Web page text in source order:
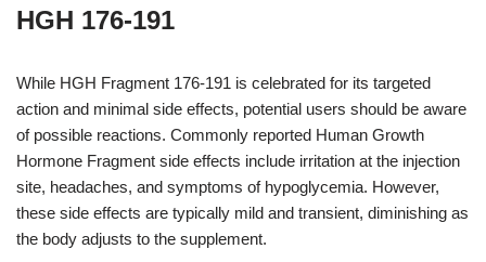
HGH 176-191
While HGH Fragment 176-191 is celebrated for its targeted
action and minimal side effects, potential users should be aware
of possible reactions. Commonly reported Human Growth
Hormone Fragment side effects include irritation at the injection
site, headaches, and symptoms of hypoglycemia. However,
these side effects are typically mild and transient, diminishing as
the body adjusts to the supplement.